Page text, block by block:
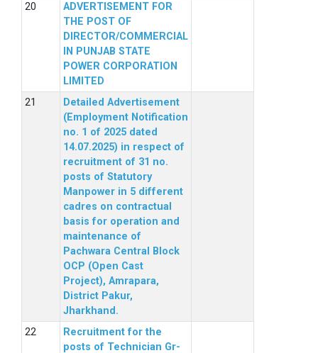
ADVERTISEMENT FOR
THE POST OF
DIRECTOR/COMMERCIAL
IN PUNJAB STATE
POWER CORPORATION
LIMITED
Detailed Advertisement
(Employment Notification
no. 1 of 2025 dated
14.07.2025) in respect of
recruitment of 31 no.
posts of Statutory
Manpower in 5 different
cadres on contractual
basis for operation and
maintenance of
Pachwara Central Block
OCP (Open Cast
Project), Amrapara,
District Pakur,
Jharkhand.
Recruitment for the
posts of Technician Gr-